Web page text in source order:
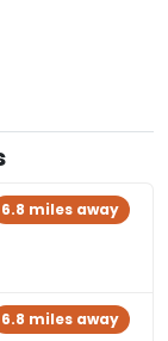
6.8 miles away
6.8 miles away